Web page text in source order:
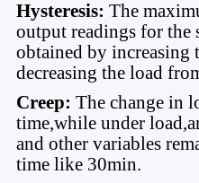
Hysteresis: The
output readings for the
obtained by increasing
decreasing the load
Creep: The change in
time,while under
and other variables
time like 30min.